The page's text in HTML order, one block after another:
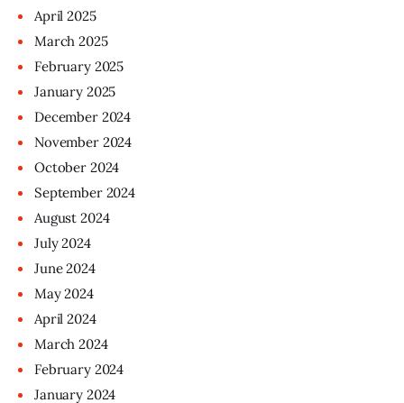
April2025
March2025
February 2025
January 2025
December 2024
November 2024
October 2024
September 2024
August 2024
July2024
June2024
May2024
April2024
March2024
February 2024
January 2024